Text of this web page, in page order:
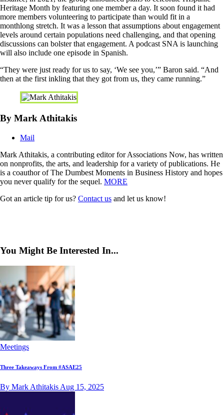
Heritage Month by featuring one member a day. It soon found it had
more members volunteering to participate than would fit in a
monthlong stretch. It was a lesson that assumptions about engagement
levels around certain populations need challenging, and that opening
discussions can bolster that engagement. A podcast SNA is launching
will also include one episode in Spanish.
“They were just ready for us to say, ‘We see you,’” Baron said. “And
then at the first inkling that they got from us, they came running.”
By Mark Athitakis
Mail
Mark Athitakis, a contributing editor for Associations Now, has written
on nonprofits, the arts, and leadership for a variety of publications. He
is a coauthor of The Dumbest Moments in Business History and hopes
you never qualify for the sequel. MORE
Got an article tip for us? Contact us and let us know!
You Might Be Interested In...
Meetings
Three Takeaways From #ASAE25
By Mark Athitakis Aug 15, 2025